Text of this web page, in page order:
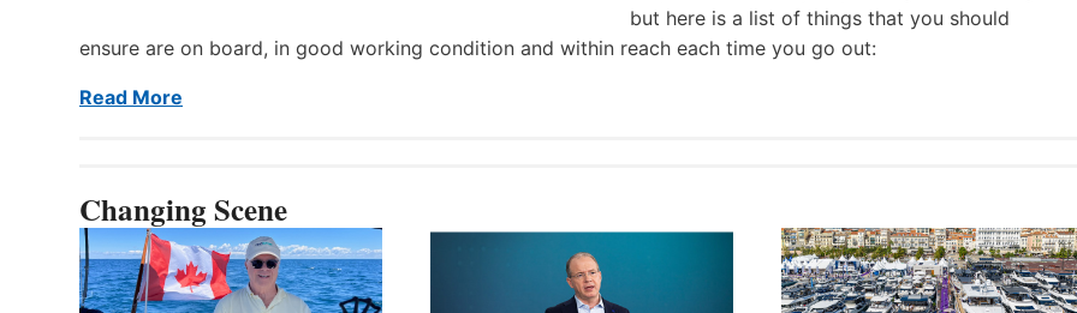
but here is a list of things that you should
ensure are on board, in good working condition and within reach each time you go out:
Read More
Changing Scene